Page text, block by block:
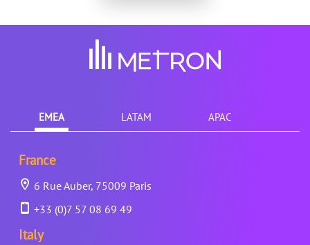
EMEA LATAM APAC
France
6 Rue Auber, 75009 Paris
+33 (0)7 57 08 69 49
Italy